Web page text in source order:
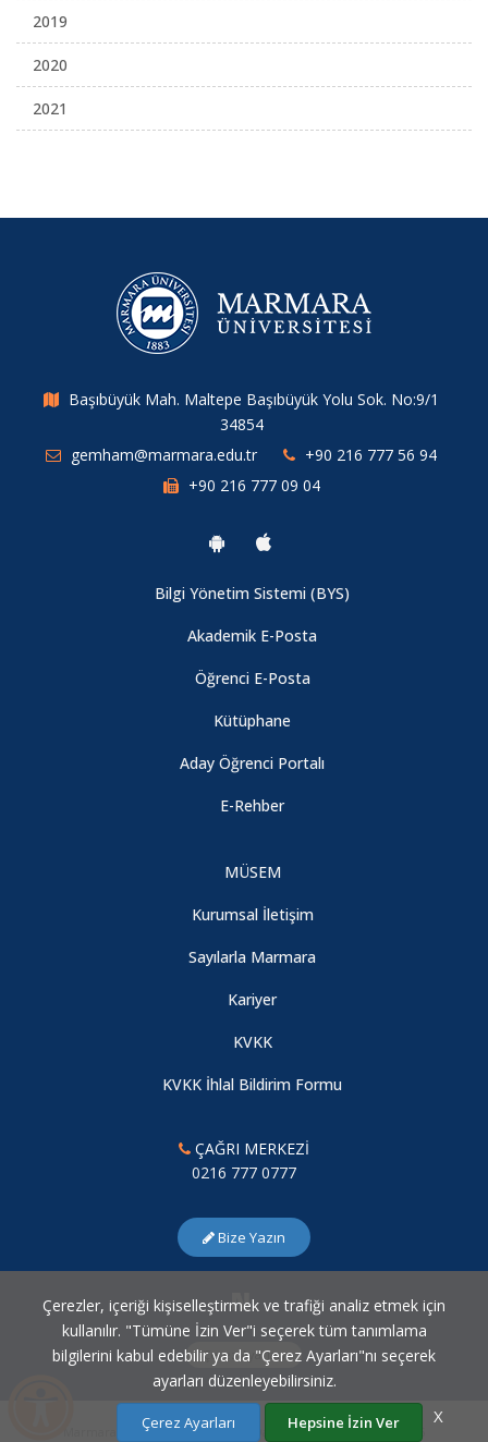
2019
2020
2021
Başıbüyük Mah. Maltepe Başıbüyük Yolu Sok. No:9/1
34854
gemham@marmara.edu.tr
+90 216 777 56 94
+90 216 777 09 04
Bilgi Yönetim Sistemi (BYS)
Akademik E-Posta
Öğrenci E-Posta
Kütüphane
Aday Öğrenci Portalı
E-Rehber
MÜSEM
Kurumsal İletişim
Sayılarla Marmara
Kariyer
KVKK
KVKK İhlal Bildirim Formu
ÇAĞRI MERKEZİ
0216 777 0777
Bize Yazın
Çerez Ayarları
Marmara Üniversitesi Bilgi İşlem Daire Başkanlığı © 2007 - 2026
Çerezler, içeriği kişiselleştirmek ve trafiği analiz etmek için
kullanılır. "Tümüne İzin Ver"i seçerek tüm tanımlama
bilgilerini kabul edebilir ya da "Çerez Ayarları"nı seçerek
ayarları düzenleyebilirsiniz.
Çerez Ayarları Hepsine İzin Ver X